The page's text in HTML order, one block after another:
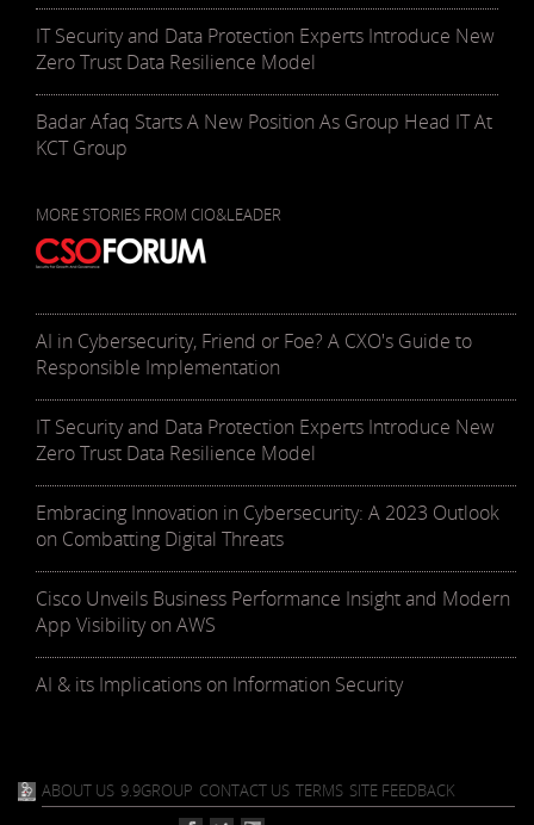
IT Security and Data Protection Experts Introduce New
Zero Trust Data Resilience Model
Badar Afaq Starts A New Position As Group Head IT At
KCT Group
MORE STORIES FROM CIO&LEADER
AI in Cybersecurity, Friend or Foe? A CXO's Guide to
Responsible Implementation
IT Security and Data Protection Experts Introduce New
Zero Trust Data Resilience Model
Embracing Innovation in Cybersecurity: A 2023 Outlook
on Combatting Digital Threats
Cisco Unveils Business Performance Insight and Modern
App Visibility on AWS
AI & its Implications on Information Security
ABOUT US 9.9GROUP CONTACT US TERMS SITE FEEDBACK